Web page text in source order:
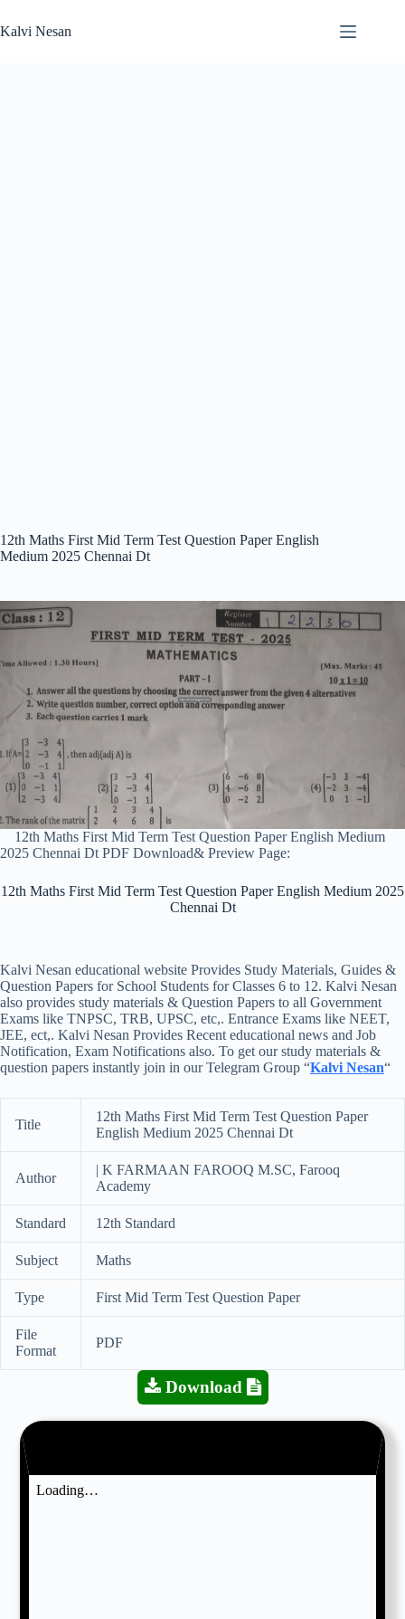
to
content
Kalvi Nesan
12th Maths First Mid Term Test Question Paper English
Medium 2025 Chennai Dt
12th Maths First Mid Term Test Question Paper English Medium
2025 Chennai Dt PDF Download& Preview Page:
12th Maths First Mid Term Test Question Paper English Medium 2025
Chennai Dt
Kalvi Nesan educational website Provides Study Materials, Guides &
Question Papers for School Students for Classes 6 to 12. Kalvi Nesan
also provides study materials & Question Papers to all Government
Exams like TNPSC, TRB, UPSC, etc,. Entrance Exams like NEET,
JEE, ect,. Kalvi Nesan Provides Recent educational news and Job
Notification, Exam Notifications also. To get our study materials &
question papers instantly join in our Telegram Group “Kalvi Nesan“
Title
12th Maths First Mid Term Test Question Paper
English Medium 2025 Chennai Dt
Author
| K FARMAAN FAROOQ M.SC, Farooq
Academy
Standard 12th Standard
Subject Maths
Type First Mid Term Test Question Paper
File
Format
PDF
Download